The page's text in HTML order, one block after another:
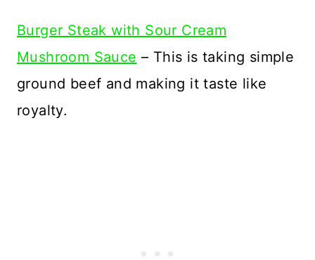
Burger Steak with Sour Cream
Mushroom Sauce – This is taking simple
ground beef and making it taste like
royalty.